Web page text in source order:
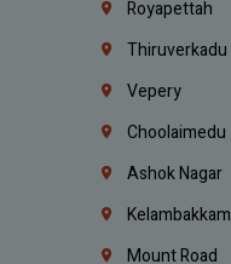
Royapettah
Thiruverkadu
Vepery
Choolaimedu
Ashok Nagar
Kelambakkam
Mount Road